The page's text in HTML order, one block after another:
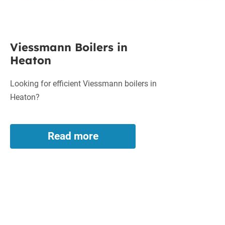
Boilers
in
Viessmann Boilers in
Heaton
Looking for efficient Viessmann boilers in
Heaton?
Read more
Viessmann
Boilers